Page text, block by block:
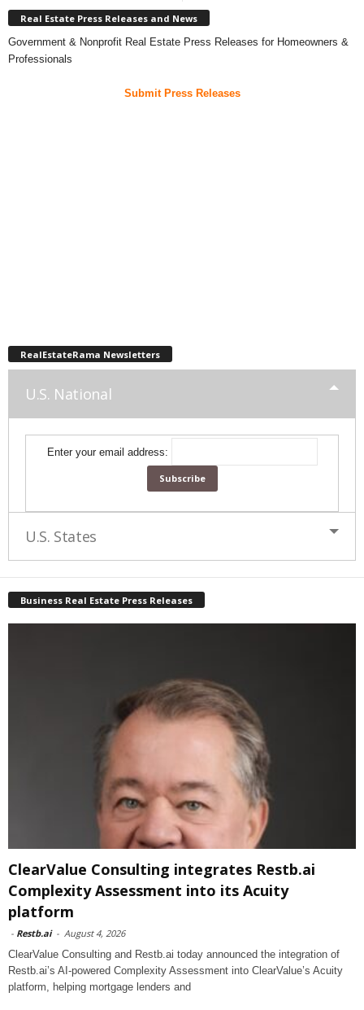
Real Estate Press Releases and News
Government & Nonprofit Real Estate Press Releases for Homeowners &
Professionals
Submit Press Releases
RealEstateRama Newsletters
U.S. National
Enter your email address:
U.S. States
Business Real Estate Press Releases
ClearValue Consulting integrates Restb.ai
Complexity Assessment into its Acuity
platform
- Restb.ai - August 4, 2026
ClearValue Consulting and Restb.ai today announced the integration of
Restb.ai’s AI-powered Complexity Assessment into ClearValue’s Acuity
platform, helping mortgage lenders and